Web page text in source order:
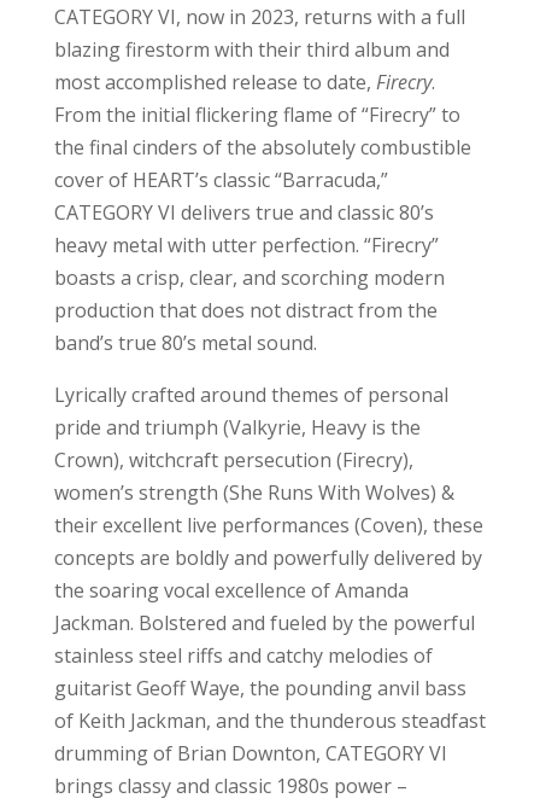
CATEGORY VI, now in 2023, returns with a full
blazing firestorm with their third album and
most accomplished release to date, Firecry.
From the initial flickering flame of “Firecry” to
the final cinders of the absolutely combustible
cover of HEART’s classic “Barracuda,”
CATEGORY VI delivers true and classic 80’s
heavy metal with utter perfection. “Firecry”
boasts a crisp, clear, and scorching modern
production that does not distract from the
band’s true 80’s metal sound.
Lyrically crafted around themes of personal
pride and triumph (Valkyrie, Heavy is the
Crown), witchcraft persecution (Firecry),
women’s strength (She Runs With Wolves) &
their excellent live performances (Coven), these
concepts are boldly and powerfully delivered by
the soaring vocal excellence of Amanda
Jackman. Bolstered and fueled by the powerful
stainless steel riffs and catchy melodies of
guitarist Geoff Waye, the pounding anvil bass
of Keith Jackman, and the thunderous steadfast
drumming of Brian Downton, CATEGORY VI
brings classy and classic 1980s power –